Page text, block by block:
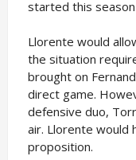
started this
Llorente would
the situation
brought on
direct game.
defensive duo,
air. Llorente would
proposition.